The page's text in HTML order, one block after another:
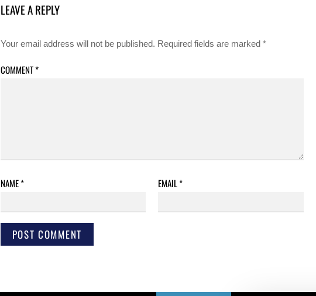
LEAVE A REPLY
Your email address will not be published. Required fields are marked *
COMMENT*
NAME* EMAIL*